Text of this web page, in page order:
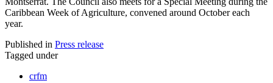
Caribbean Week of Agriculture, convened around October each
year.
Published in Press release
Tagged under
crfm